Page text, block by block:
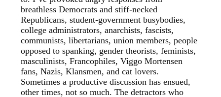
breathless Democrats and stiff-necked
Republicans, student-government busybodies,
college administrators, anarchists, fascists,
communists, libertarians, union members, people
opposed to spanking, gender theorists, feminists,
masculinists, Francophiles, Viggo Mortensen
fans, Nazis, Klansmen, and cat lovers.
Sometimes a productive discussion has ensued,
other times, not so much. The detractors who